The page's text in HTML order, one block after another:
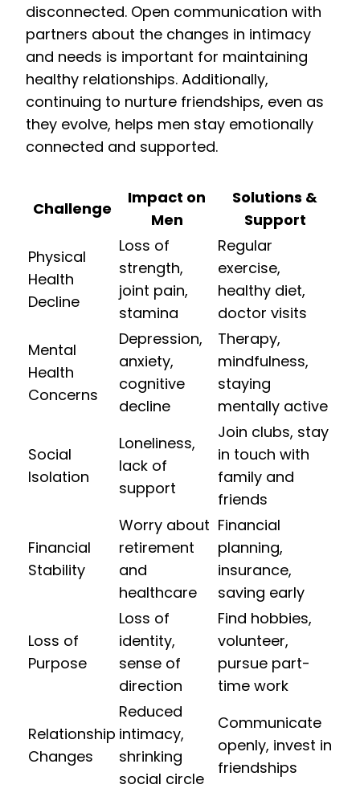
disconnected. Open communication with
partners about the changes in intimacy
and needs is important for maintaining
healthy relationships. Additionally,
continuing to nurture friendships, even as
they evolve, helps men stay emotionally
connected and supported.
Challenge
Impact on
Men
Solutions &
Support
Physical
Health
Decline
Loss of
strength,
joint pain,
stamina
Regular
exercise,
healthy diet,
doctor visits
Mental
Health
Concerns
Depression,
anxiety,
cognitive
decline
Therapy,
mindfulness,
staying
mentally active
Social
Isolation
Loneliness,
lack of
support
Join clubs, stay
in touch with
family and
friends
Financial
Stability
Worry about
retirement
and
healthcare
Financial
planning,
insurance,
saving early
Loss of
Purpose
Loss of
identity,
sense of
direction
Find hobbies,
volunteer,
pursue part-
time work
Relationship
Changes
Reduced
intimacy,
shrinking
social circle
Communicate
openly, invest in
friendships